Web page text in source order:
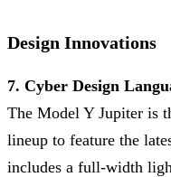
Design Innovations
7. Cyber Design
The Model Y Jupiter is
lineup to feature the
includes a full-width